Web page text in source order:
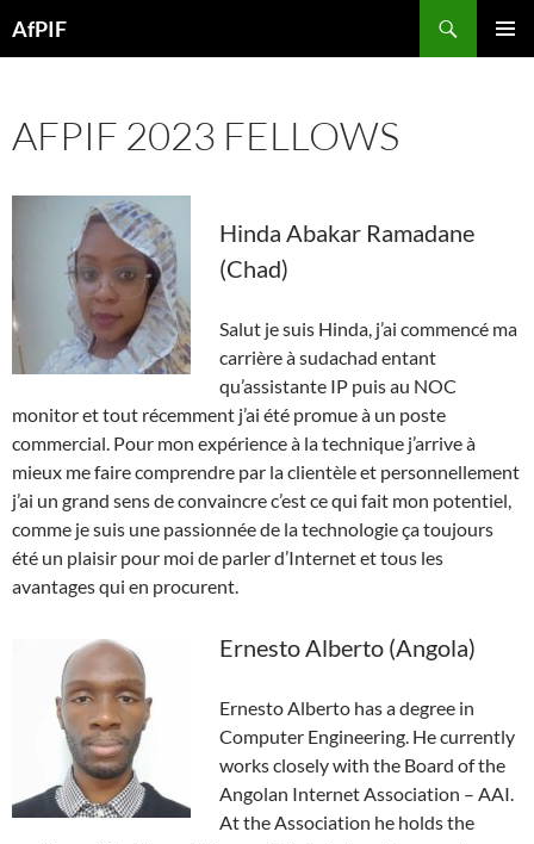
toAfPIF
AFPIF 2023 FELLOWS
Hinda Abakar Ramadane
(Chad)
Salut je suis Hinda, j’ai commencé ma
carrière à sudachad entant
qu’assistante IP puis au NOC
monitor et tout récemment j’ai été promue à un poste
commercial. Pour mon expérience à la technique j’arrive à
mieux me faire comprendre par la clientèle et personnellement
j’ai un grand sens de convaincre c’est ce qui fait mon potentiel,
comme je suis une passionnée de la technologie ça toujours
été un plaisir pour moi de parler d’Internet et tous les
avantages qui en procurent.
Ernesto Alberto (Angola)
Ernesto Alberto has a degree in
Computer Engineering. He currently
works closely with the Board of the
Angolan Internet Association – AAI.
At the Association he holds the